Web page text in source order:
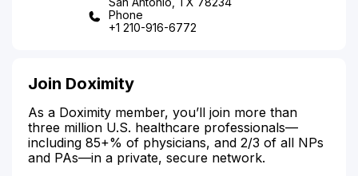
Phone
+1 210-916-6772
Join Doximity
As a Doximity member, you’ll join more than
three million U.S. healthcare professionals—
including 85+% of physicians, and 2/3 of all NPs
and PAs—in a private, secure network.